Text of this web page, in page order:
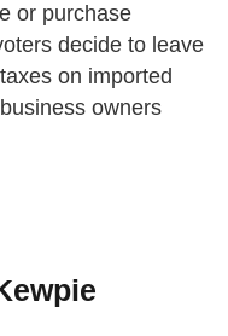
or purchase
decide to leave
on imported
owners